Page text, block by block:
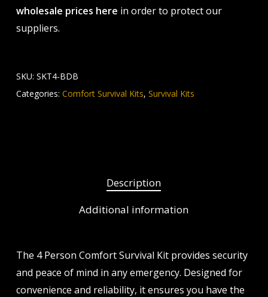
wholesale prices here in order to protect our
suppliers.
SKU: SKT4-BDB
Categories: Comfort Survival Kits, Survival Kits
Description
Additional information
The 4 Person Comfort Survival Kit provides security
and peace of mind in any emergency. Designed for
convenience and reliability, it ensures you have the